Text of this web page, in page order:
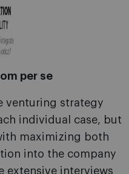
per se
venturing strategy
individual case, but
maximizing both
into the company
extensive interviews